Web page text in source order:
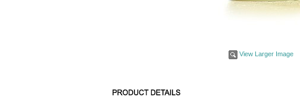
View Larger Image